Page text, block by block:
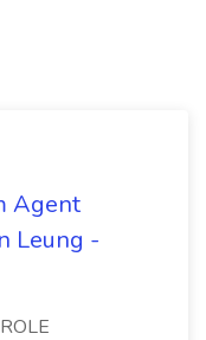
Agent
Leung -